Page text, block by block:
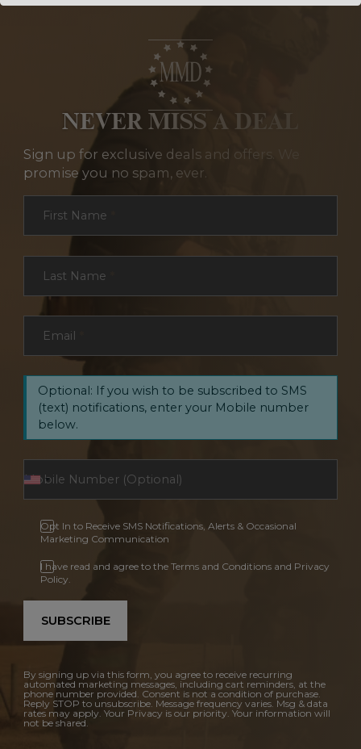
NEVER MISS A DEAL
Sign up for exclusive deals and offers. We
promise you no spam, ever.
First Name
Last Name
Email
Optional: If you wish to be subscribed to SMS
(text) notifications, enter your Mobile number
below.
Opt In to Receive SMS Notifications, Alerts & Occasional
Marketing Communication
I have read and agree to the Terms and Conditions and Privacy
Policy.
SUBSCRIBE
By signing up via this form, you agree to receive recurring
automated marketing messages, including cart reminders, at the
phone number provided. Consent is not a condition of purchase.
Reply STOP to unsubscribe. Message frequency varies. Msg & data
rates may apply. Your Privacy is our priority. Your information will
not be shared.